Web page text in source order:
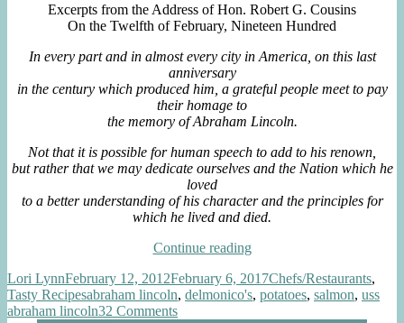
Blossoms
Excerpts from the Address of Hon. Robert G. Cousins
On the Twelfth of February, Nineteen Hundred
In every part and in almost every city in America, on this last
anniversary
in the century which produced him, a grateful people meet to pay
their homage to
the memory of Abraham Lincoln.
Not that it is possible for human speech to add to his renown,
but rather that we may dedicate ourselves and the Nation which he
loved
to a better understanding of his character and the principles for
which he lived and died.
Continue reading“A
Dinner
Honoring
Author
Lori LynnPosted
on
February 12, 2012February 6, 2017Categories
Chefs/Restaurants,
Tasty RecipesTags
abraham lincoln, delmonico's, potatoes, salmon, uss
abraham lincoln32 Commentson